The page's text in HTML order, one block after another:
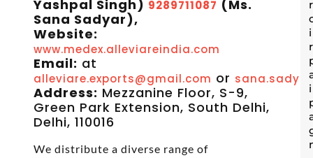
Yashpal Singh) 9289711087 (Ms.
Sana Sadyar),
Website:
www.medex.alleviareindia.com
Email: at
alleviare.exports@gmail.com or
Address: Mezzanine Floor, S-9,
Green Park Extension, South Delhi,
Delhi, 110016
We distribute a diverse range of